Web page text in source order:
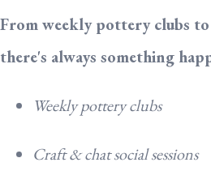
From weekly pottery clubs
there's always something
Weekly pottery clubs
Craft & chat social sessions